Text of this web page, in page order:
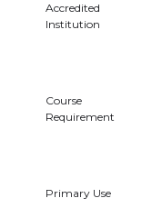
Accredited
Institution
Course
Requirement
Primary Use